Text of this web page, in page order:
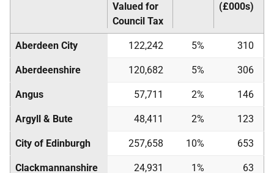
Valued for
Council Tax
(£000s)
Aberdeen City 122,242 5% 310
Aberdeenshire 120,682 5% 306
Angus 57,711 2% 146
Argyll & Bute 48,411 2% 123
City of Edinburgh 257,658 10% 653
Clackmannanshire 24,931 1% 63